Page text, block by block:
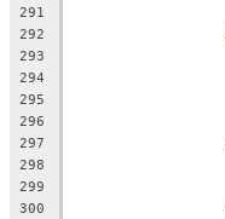
291
292
293
294
295
296
297
298
299
300